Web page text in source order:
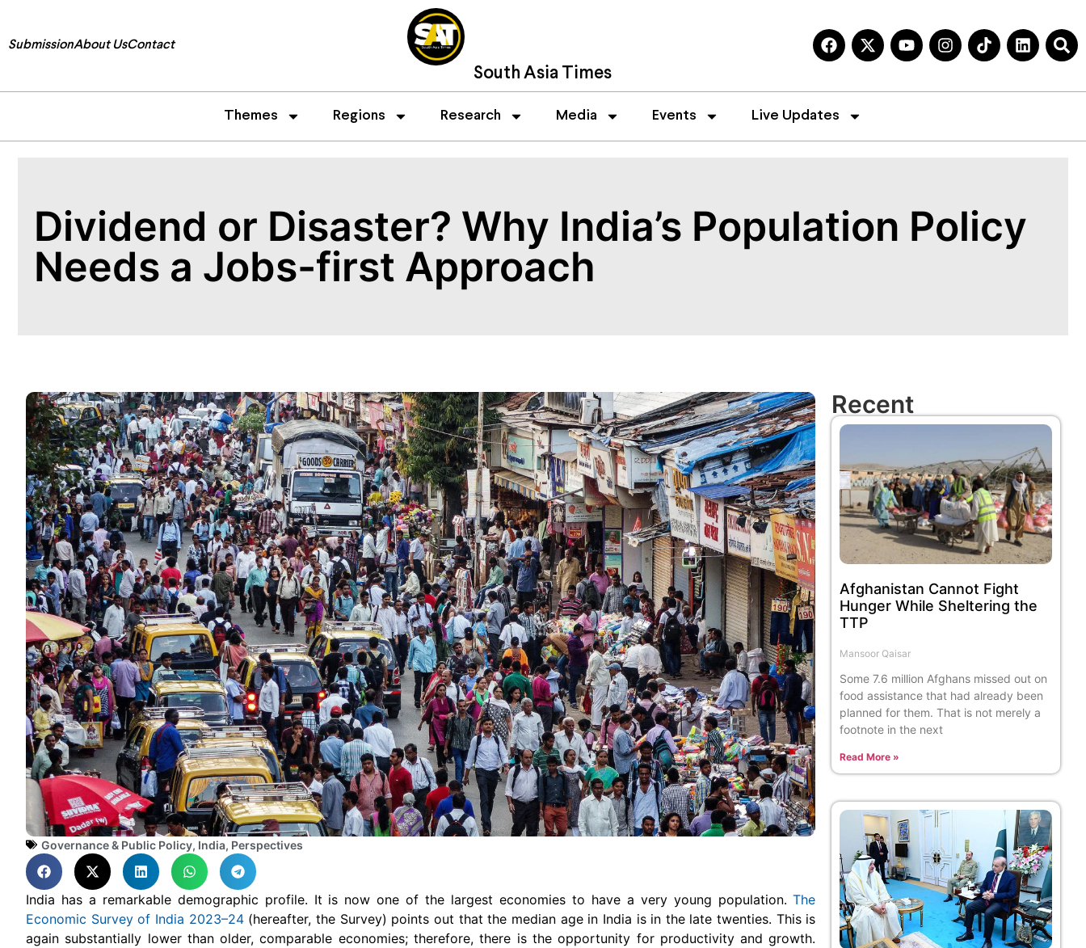
SubmissionAbout UsContact
South Asia Times
Themes Regions Research Media Events Live Updates
Dividend or Disaster? Why India’s Population Policy
Needs a Jobs-first Approach
Governance & Public Policy, India, Perspectives
India has a remarkable demographic profile. It is now one of the largest economies to have a very young population.The
Economic Survey of India 2023–24(hereafter, the Survey) points out that the median age in India is in the late twenties. This is
again substantially lower than older, comparable economies; therefore, there is the opportunity for productivity and growth.
Recent
Afghanistan Cannot Fight
Hunger While Sheltering the
TTP
Mansoor Qaisar
Some 7.6 million Afghans missed out on
food assistance that had already been
planned for them. That is not merely a
footnote in the next
Read More »